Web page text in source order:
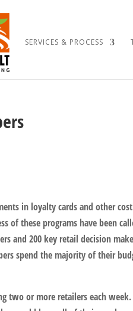
SERVICES & PROCESS
in loyalty cards and other
of these programs have been
and 200 key retail decision
spend the majority of their
two or more retailers each